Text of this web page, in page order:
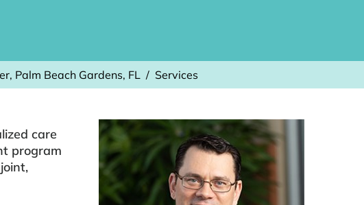
Palm Beach Gardens, FL / Services
care
program